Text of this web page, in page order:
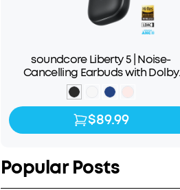
soundcore Liberty 5 | Noise-
Cancelling Earbuds with Dolby
Audio
$89.99$129.99
$89.99
Popular Posts